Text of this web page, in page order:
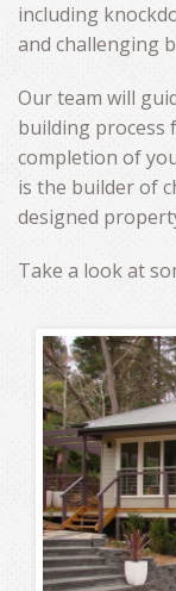
including
and challenging
Our team will
building process
completion of
is the builder of
designed
Take a look at